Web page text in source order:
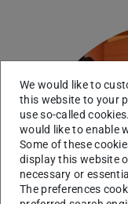
We would like to
this website to your
use so-called
would like to enable
Some of these
display this website
necessary or
The preferences